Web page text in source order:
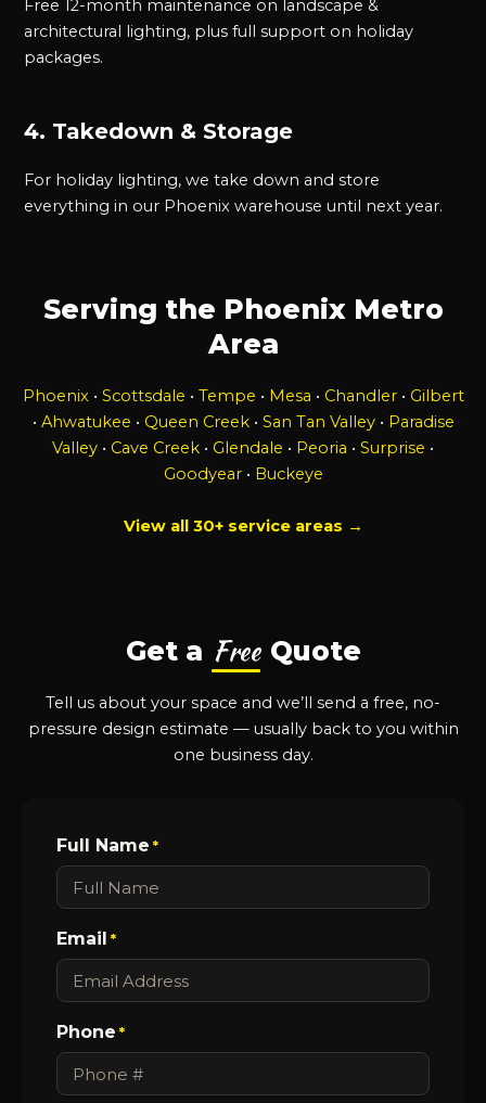
Free 12-month maintenance on landscape &
architectural lighting, plus full support on holiday
packages.
4. Takedown & Storage
For holiday lighting, we take down and store
everything in our Phoenix warehouse until next year.
Serving the Phoenix Metro
Area
Phoenix• Scottsdale • Tempe • Mesa • Chandler• Gilbert
• Ahwatukee • Queen Creek• San Tan Valley• Paradise
Valley • Cave Creek • Glendale • Peoria • Surprise •
Goodyear• Buckeye
View all 30+ service areas →
Get a Free Quote
Tell us about your space and we’ll send a free, no-
pressure design estimate — usually back to you within
one business day.
Full Name *
Email *
Phone *